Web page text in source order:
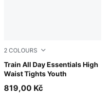
2 COLOURS
Train All Day Essentials High
Waist Tights Youth
Puma Black
819,00 Kč